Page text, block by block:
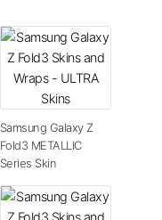
Samsung Galaxy Z
Fold3 METALLIC
Series Skin